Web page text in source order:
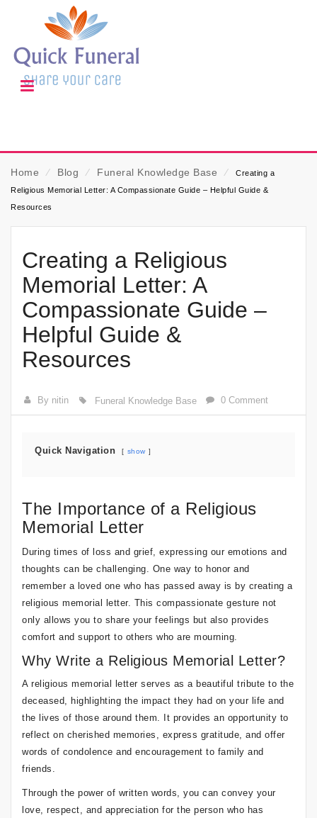
Home ⁄ Blog ⁄ Funeral Knowledge Base ⁄
Creating a
Religious Memorial Letter: A Compassionate Guide – Helpful Guide &
Resources
Creating a Religious
Memorial Letter: A
Compassionate Guide –
Helpful Guide &
Resources
By nitin Funeral Knowledge Base 0 Comment
Quick Navigation show
The Importance of a Religious
Memorial Letter
During times of loss and grief, expressing our emotions and
thoughts can be challenging. One way to honor and
remember a loved one who has passed away is by creating a
religious memorial letter. This compassionate gesture not
only allows you to share your feelings but also provides
comfort and support to others who are mourning.
Why Write a Religious Memorial Letter?
A religious memorial letter serves as a beautiful tribute to the
deceased, highlighting the impact they had on your life and
the lives of those around them. It provides an opportunity to
reflect on cherished memories, express gratitude, and offer
words of condolence and encouragement to family and
friends.
Through the power of written words, you can convey your
love, respect, and appreciation for the person who has